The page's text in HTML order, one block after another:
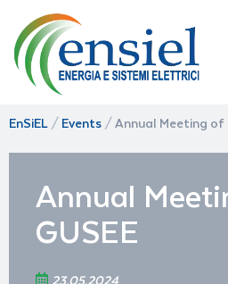
EnSiEL / Events / Annual Meeting of
Annual
GUSEE